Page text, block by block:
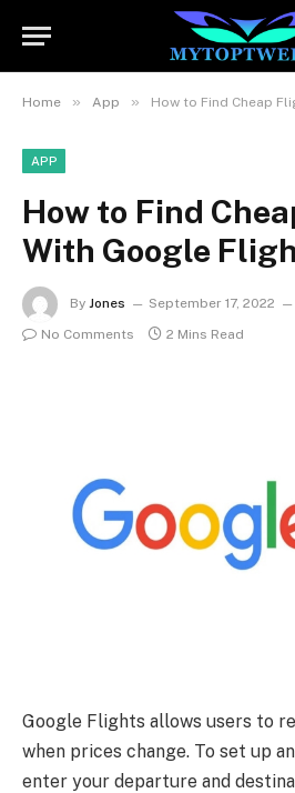
Home » App » How to Find Cheap
APP
How to Find
With Google
By Jones September 17, 2022
No Comments
2 Mins Read
Google Flights allows users to
when prices change. To set up
enter your departure and